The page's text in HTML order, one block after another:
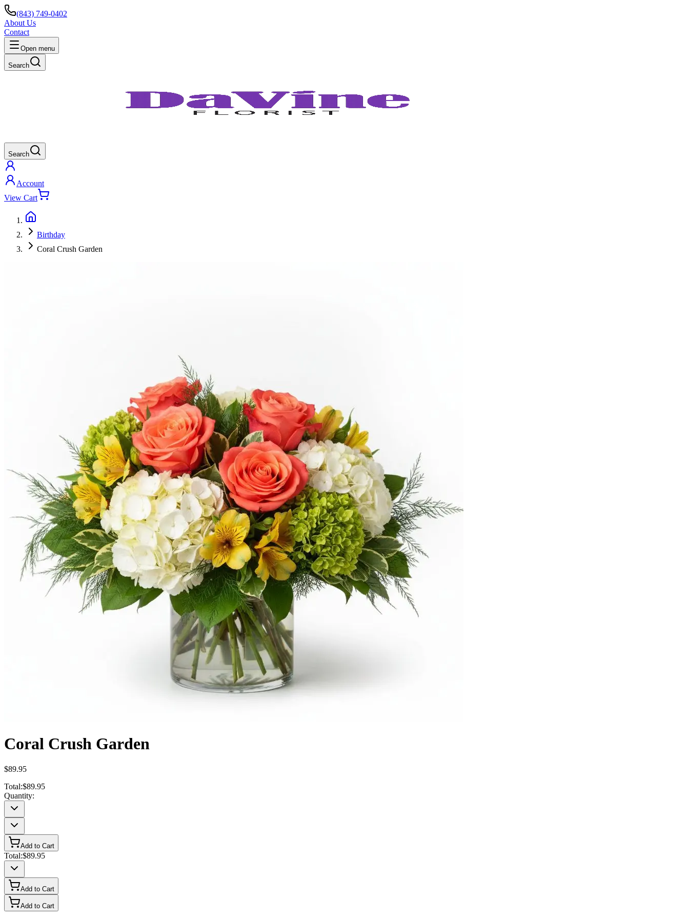
(843) 749-0402
About Us
Contact
Open menu
Search
Search
Account
View Cart
Birthday
Coral Crush Garden
Coral Crush Garden
$89.95
Total:$89.95
Quantity:
Add to Cart
Total:$89.95
Add to Cart
Add to Cart